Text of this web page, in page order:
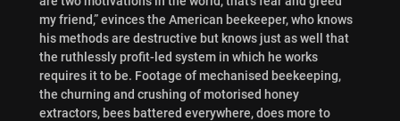
my friend,” evinces the American beekeeper, who knows
his methods are destructive but knows just as well that
the ruthlessly profit-led system in which he works
requires it to be. Footage of mechanised beekeeping,
the churning and crushing of motorised honey
extractors, bees battered everywhere, does more to